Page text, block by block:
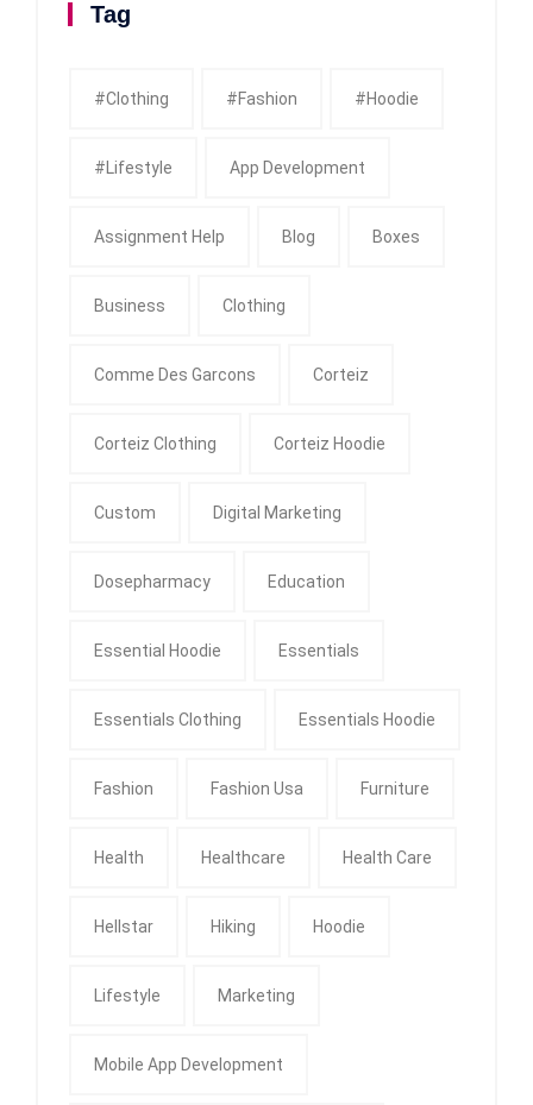
Tag
#clothing #fashion #Hoodie
#Lifestyle App Development
Assignment Help Blog Boxes
Business Clothing
Comme Des Garcons Corteiz
Corteiz Clothing Corteiz Hoodie
Custom Digital Marketing
Dosepharmacy Education
Essential Hoodie Essentials
Essentials Clothing Essentials Hoodie
Fashion Fashion Usa Furniture
Health Healthcare Health Care
Hellstar Hiking Hoodie
Lifestyle Marketing
Mobile App Development